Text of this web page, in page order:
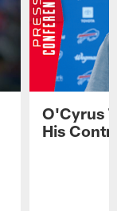
O'Cyrus
His